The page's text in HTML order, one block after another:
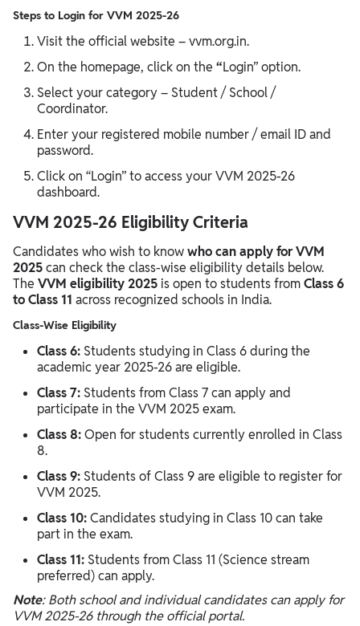
Steps to Login for VVM 2025-26
Visit the official website – vvm.org.in.
On the homepage, click on the “Login” option.
Select your category – Student / School /
Coordinator.
Enter your registered mobile number / email ID and
password.
Click on “Login” to access your VVM 2025-26
dashboard.
VVM 2025-26 Eligibility Criteria
Candidates who wish to knowwho can apply for VVM
2025can check the class-wise eligibility details below.
The VVM eligibility 2025 is open to students fromClass 6
to Class 11 across recognized schools in India.
Class-Wise Eligibility
Class 6: Students studying in Class 6 during the
academic year 2025-26 are eligible.
Class 7: Students from Class 7 can apply and
participate in the VVM 2025 exam.
Class 8:Open for students currently enrolled in Class
8.
Class 9: Students of Class 9 are eligible to register for
VVM 2025.
Class 10:Candidates studying in Class 10 can take
part in the exam.
Class 11: Students from Class 11 (Science stream
preferred) can apply.
Note: Both school and individual candidates can apply for
VVM 2025-26 through the official portal.